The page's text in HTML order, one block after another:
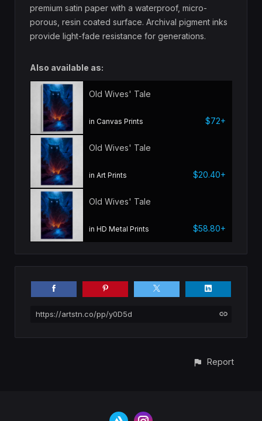
premium satin paper with a waterproof, micro-
porous, resin coated surface. Archival pigment inks
provide light-fade resistance for generations.
Also available as:
Old Wives' Tale
in Canvas Prints $72+
Old Wives' Tale
in Art Prints $20.40+
Old Wives' Tale
in HD Metal Prints $58.80+
https://artstn.co/pp/y0D5d
Report